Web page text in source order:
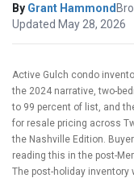
By Grant Hammond
Updated May 28, 2026
Active Gulch condo
the 2024 narrative, two-
to 99 percent of list, and
for resale pricing across
the Nashville Edition.
reading this in the post-
The post-holiday inventory